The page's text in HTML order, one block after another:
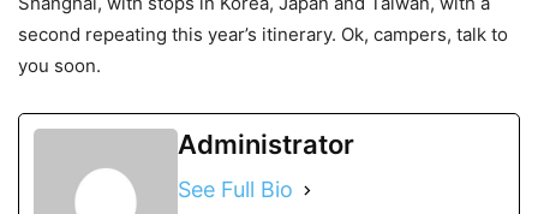
second repeating this year’s itinerary. Ok, campers, talk to
you soon.
Administrator
See Full Bio